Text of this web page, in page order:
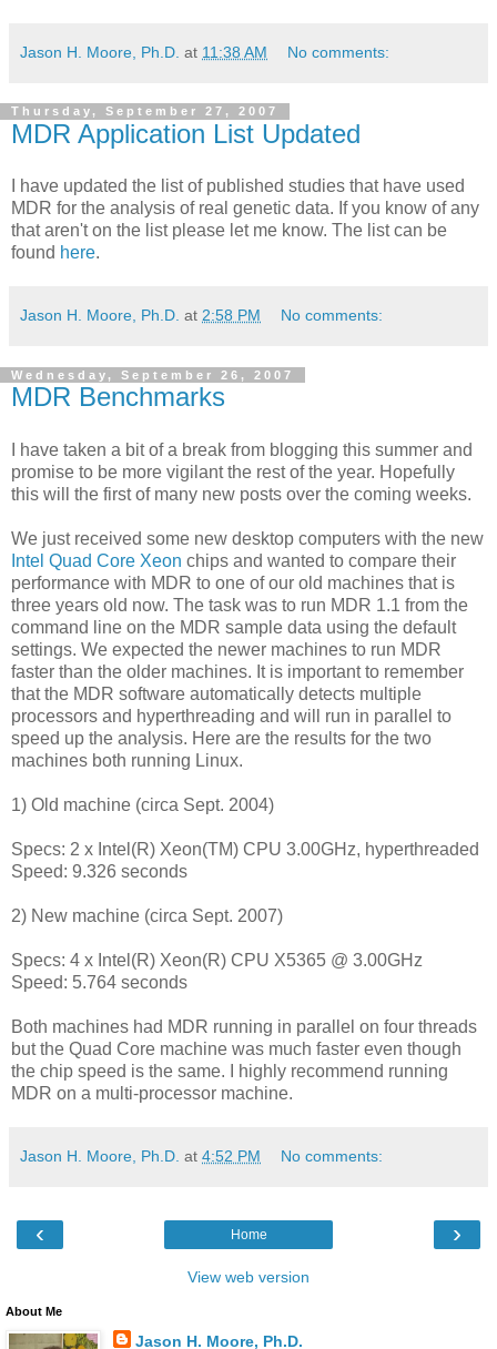
Jason H. Moore, Ph.D. at 11:38 AM No comments:
Thursday, September 27, 2007
MDR Application List Updated
I have updated the list of published studies that have used
MDR for the analysis of real genetic data. If you know of any
that aren't on the list please let me know. The list can be
found here.
Jason H. Moore, Ph.D. at 2:58 PM No comments:
Wednesday, September 26, 2007
MDR Benchmarks
I have taken a bit of a break from blogging this summer and
promise to be more vigilant the rest of the year. Hopefully
this will the first of many new posts over the coming weeks.
We just received some new desktop computers with the new
Intel Quad Core Xeon chips and wanted to compare their
performance with MDR to one of our old machines that is
three years old now. The task was to run MDR 1.1 from the
command line on the MDR sample data using the default
settings. We expected the newer machines to run MDR
faster than the older machines. It is important to remember
that the MDR software automatically detects multiple
processors and hyperthreading and will run in parallel to
speed up the analysis. Here are the results for the two
machines both running Linux.
1) Old machine (circa Sept. 2004)
Specs: 2 x Intel(R) Xeon(TM) CPU 3.00GHz, hyperthreaded
Speed: 9.326 seconds
2) New machine (circa Sept. 2007)
Specs: 4 x Intel(R) Xeon(R) CPU X5365 @ 3.00GHz
Speed: 5.764 seconds
Both machines had MDR running in parallel on four threads
but the Quad Core machine was much faster even though
the chip speed is the same. I highly recommend running
MDR on a multi-processor machine.
Jason H. Moore, Ph.D. at 4:52 PM No comments:
‹ ›
Home
View web version
About Me
Jason H. Moore, Ph.D.